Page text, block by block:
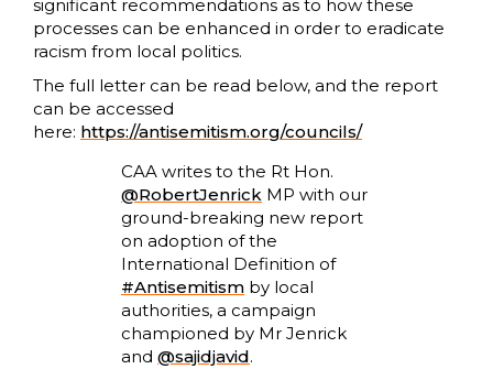
significant recommendations as to how these
processes can be enhanced in order to eradicate
racism from local politics.
The full letter can be read below, and the report
can be accessed
here: https://antisemitism.org/councils/
CAA writes to the Rt Hon.
@RobertJenrick MP with our
ground-breaking new report
on adoption of the
International Definition of
#Antisemitism by local
authorities, a campaign
championed by Mr Jenrick
and @sajidjavid.